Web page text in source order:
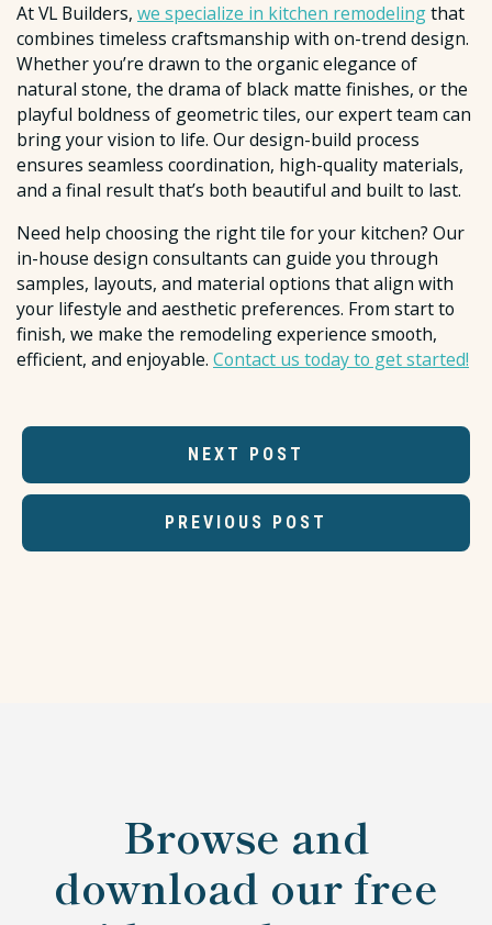
At VL Builders, we specialize in kitchen remodelingthat
combines timeless craftsmanship with on-trend design.
Whether you’re drawn to the organic elegance of
natural stone, the drama of black matte finishes, or the
playful boldness of geometric tiles, our expert team can
bring your vision to life. Our design-build process
ensures seamless coordination, high-quality materials,
and a final result that’s both beautiful and built to last.
Need help choosing the right tile for your kitchen? Our
in-house design consultants can guide you through
samples, layouts, and material options that align with
your lifestyle and aesthetic preferences. From start to
finish, we make the remodeling experience smooth,
efficient, and enjoyable. Contact us today to get started!
NEXT POST
PREVIOUS POST
Browse and
download our free